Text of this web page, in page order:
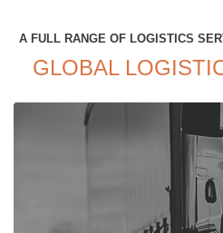
A FULL RANGE OF LOGISTICS
GLOBAL